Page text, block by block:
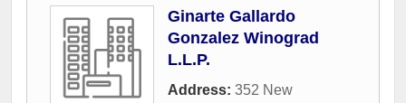
Ginarte Gallardo
Gonzalez Winograd
L.L.P.
Address: 352 New